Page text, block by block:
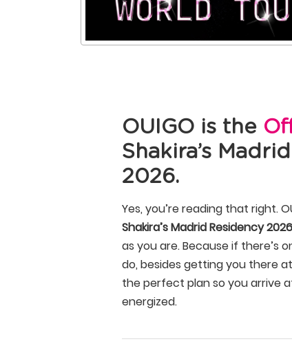
OUIGO is the
Shakira’s
2026.
Yes, you’re reading that right.
Shakira’s Madrid Residency 2026
as you are. Because if there’s
do, besides getting you there
the perfect plan so you arrive
energized.